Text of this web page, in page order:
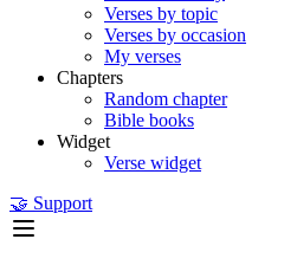
Verses by topic
Verses by occasion
My verses
Chapters
Random chapter
Bible books
Widget
Verse widget
🤝 Support